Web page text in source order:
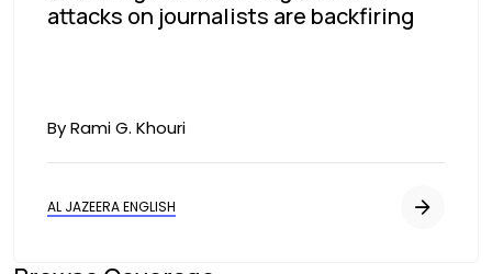
attacks on journalists are backfiring
By Rami G. Khouri
AL JAZEERA ENGLISH